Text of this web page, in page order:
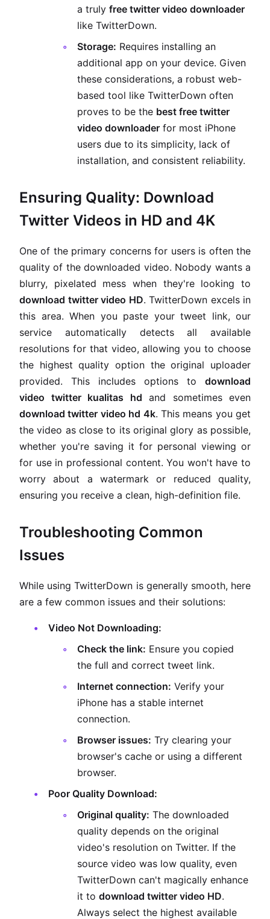
a truly free twitter video downloader
like TwitterDown.
Storage: Requires installing an
additional app on your device. Given
these considerations, a robust web-
based tool like TwitterDown often
proves to be the best free twitter
video downloader for most iPhone
users due to its simplicity, lack of
installation, and consistent reliability.
Ensuring Quality: Download
Twitter Videos in HD and 4K
One of the primary concerns for users is often the
quality of the downloaded video. Nobody wants a
blurry, pixelated mess when they're looking to
download twitter video HD. TwitterDown excels in
this area. When you paste your tweet link, our
service automatically detects all available
resolutions for that video, allowing you to choose
the highest quality option the original uploader
provided. This includes options to download
video twitter kualitas hd and sometimes even
download twitter video hd 4k. This means you get
the video as close to its original glory as possible,
whether you're saving it for personal viewing or
for use in professional content. You won't have to
worry about a watermark or reduced quality,
ensuring you receive a clean, high-definition file.
Troubleshooting Common
Issues
While using TwitterDown is generally smooth, here
are a few common issues and their solutions:
Video Not Downloading:
Check the link: Ensure you copied
the full and correct tweet link.
Internet connection: Verify your
iPhone has a stable internet
connection.
Browser issues: Try clearing your
browser's cache or using a different
browser.
Poor Quality Download:
Original quality: The downloaded
quality depends on the original
video's resolution on Twitter. If the
source video was low quality, even
TwitterDown can't magically enhance
it to download twitter video HD.
Always select the highest available